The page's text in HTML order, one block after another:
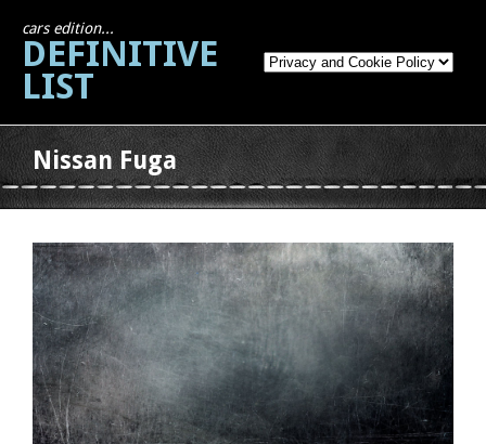
cars edition...
DEFINITIVE
LIST
Nissan Fuga